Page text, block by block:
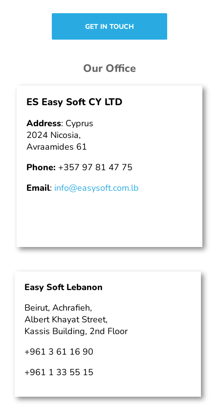
GET IN TOUCH
Our Office
ES Easy Soft CY LTD
Address: Cyprus
2024 Nicosia,
Avraamides 61
Phone: +357 97 81 47 75
Email: info@easysoft.com.lb
Easy Soft Lebanon
Beirut, Achrafieh,
Albert Khayat Street,
Kassis Building, 2nd Floor
+961 3 61 16 90
+961 1 33 55 15